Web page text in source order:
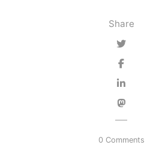
Share
0 Comments